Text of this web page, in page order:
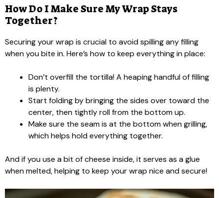
How Do I Make Sure My Wrap Stays
Together?
Securing your wrap is crucial to avoid spilling any filling
when you bite in. Here’s how to keep everything in place:
Don’t overfill the tortilla! A heaping handful of filling
is plenty.
Start folding by bringing the sides over toward the
center, then tightly roll from the bottom up.
Make sure the seam is at the bottom when grilling,
which helps hold everything together.
And if you use a bit of cheese inside, it serves as a glue
when melted, helping to keep your wrap nice and secure!